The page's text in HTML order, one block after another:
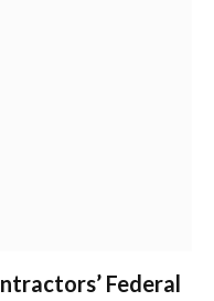
Federal